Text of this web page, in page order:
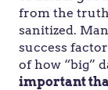
from the
sanitized.
success
of how “big”
important